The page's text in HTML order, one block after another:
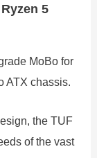
5
MoBo for
ATX chassis.
the TUF
of the vast